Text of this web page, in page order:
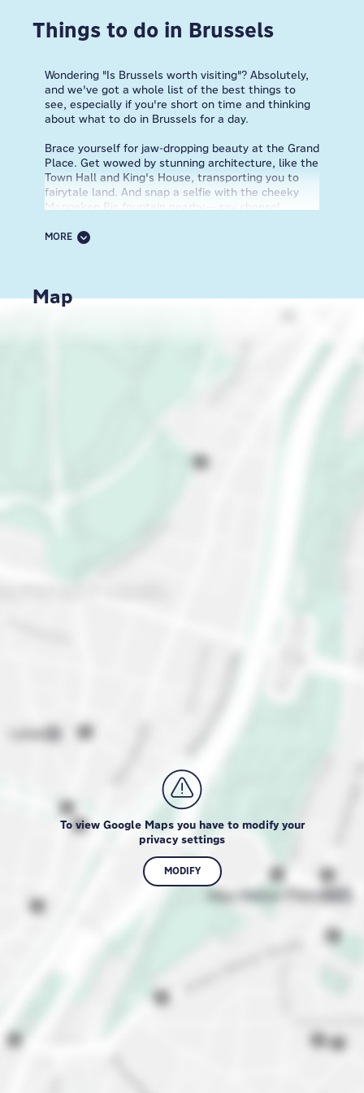
Things to do in Brussels
Wondering "Is Brussels worth visiting"? Absolutely,
and we've got a whole list of the best things to
see, especially if you're short on time and thinking
about what to do in Brussels for a day.
Brace yourself for jaw-dropping beauty at the Grand
Place. Get wowed by stunning architecture, like the
Town Hall and King's House, transporting you to
fairytale land. And snap a selfie with the cheeky
Manneken Pis fountain nearby—say cheese!
inside, crispy on the outside), and load them up
culture with eye-catching murals of famous
characters like Tintin and the Smurfs adorning the
mouthwatering treats, and satisfy your sweet
tooth. Visit Delirium Café, the holy grail of Belgian
MORE
Map
To view Google Maps you have to modify your
privacy settings
MODIFY